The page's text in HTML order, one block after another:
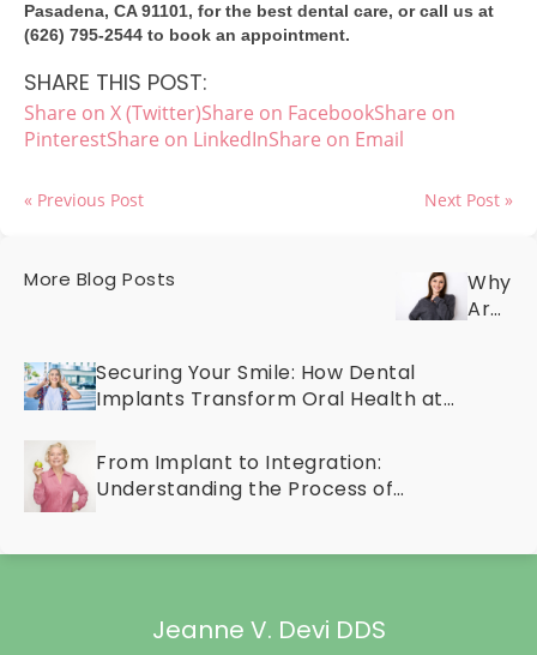
Pasadena, CA 91101, for the best dental care, or call us at
(626) 795-2544 to book an appointment.
SHARE THIS POST:
Share on X (Twitter)Share on FacebookShare on
PinterestShare on LinkedInShare on Email
« Previous Post Next Post »
More Blog Posts
Why
Are
Securing Your Smile: How Dental
Implants Transform Oral Health at
From Implant to Integration:
Understanding the Process of
Jeanne V. Devi DDS